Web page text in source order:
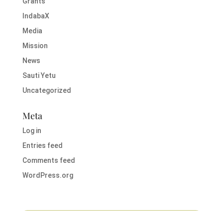
IndabaX
Media
Mission
News
Sauti Yetu
Uncategorized
Meta
Log in
Entries feed
Comments feed
WordPress.org